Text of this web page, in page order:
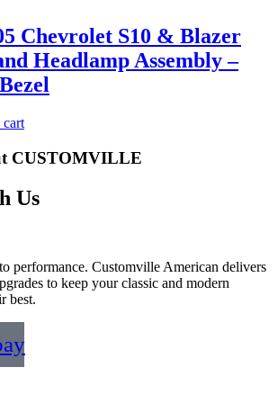
Chevrolet S10 & Blazer
Headlamp Assembly –
CUSTOMVILLE
Us
performance. Customville American delivers
to keep your classic and modern
best.